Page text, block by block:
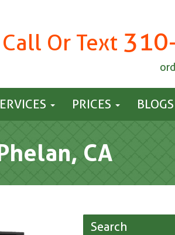
Call Or Text
PRICES BLOGS
CA
Search